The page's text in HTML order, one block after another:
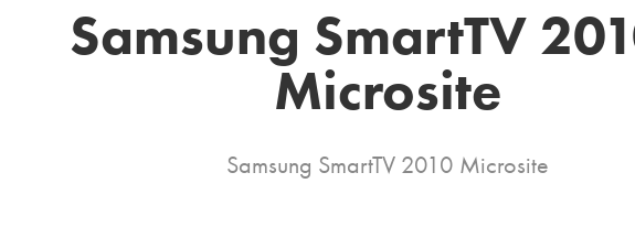
Samsung SmartTV
Microsite
Samsung SmartTV 2010 Microsite